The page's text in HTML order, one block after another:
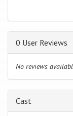
0 User Reviews
No reviews
Cast